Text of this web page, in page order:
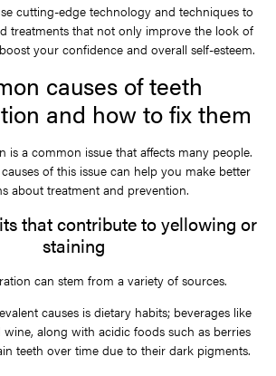
cutting-edge technology and techniques to
treatments that not only improve the look of
your confidence and overall self-esteem.
causes of teeth
and how to fix them
is a common issue that affects many people.
of this issue can help you make better
about treatment and prevention.
that contribute to yellowing or
staining
can stem from a variety of sources.
causes is dietary habits; beverages like
wine, along with acidic foods such as berries
teeth over time due to their dark pigments.